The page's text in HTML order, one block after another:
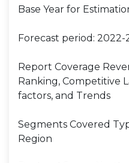
Base Year for
Forecast period: 2022-
Report Coverage
Ranking, Competitive
factors, and Trends
Segments Covered
Region